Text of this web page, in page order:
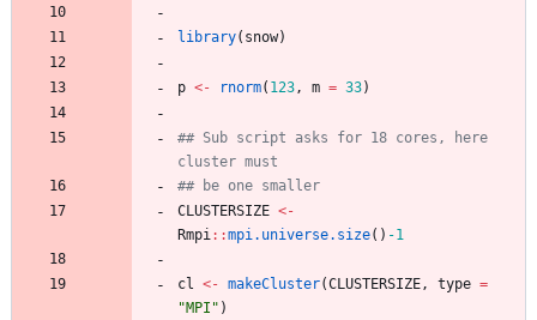
library( snow)
p <- rnorm( 123, m = 33)
## Sub script asks for 18 cores, here
cluster must
## be one smaller
CLUSTERSIZE <-
Rmpi::mpi.universe.size( ) -1
cl <- makeCluster(CLUSTERSIZE, type =
"MPI" )